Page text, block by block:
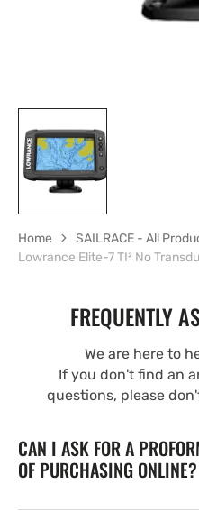
Home
SAILRACE - All
Lowrance Elite-7 TI² No
FREQUENTLY
We are here to
If you don't find an
questions, please
CAN I ASK FOR A
OF PURCHASING ONLINE?